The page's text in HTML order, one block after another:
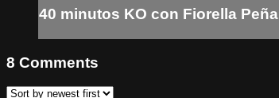
40 minutos KO con Fiorella Peña
8 Comments